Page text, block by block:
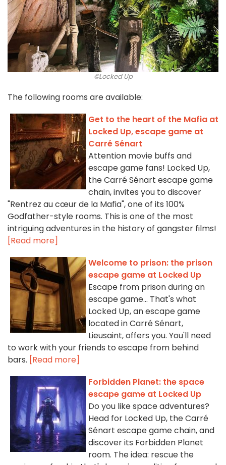
©Locked Up
The following rooms are available:
Get to the heart of the Mafia at
Locked Up, escape game at
Carré Sénart
Attention movie buffs and
escape game fans! Locked Up,
the Carré Sénart escape game
chain, invites you to discover
"Rentrez au cœur de la Mafia", one of its 100%
Godfather-style rooms. This is one of the most
intriguing adventures in the history of gangster films!
[Read more]
Welcome to prison: the prison
escape game at Locked Up
Escape from prison during an
escape game... That's what
Locked Up, an escape game
located in Carré Sénart,
Lieusaint, offers you. You'll need
to work with your friends to escape from behind
bars. [Read more]
Forbidden Planet: the space
escape game at Locked Up
Do you like space adventures?
Head for Locked Up, the Carré
Sénart escape game chain, and
discover its Forbidden Planet
room. The idea: rescue the